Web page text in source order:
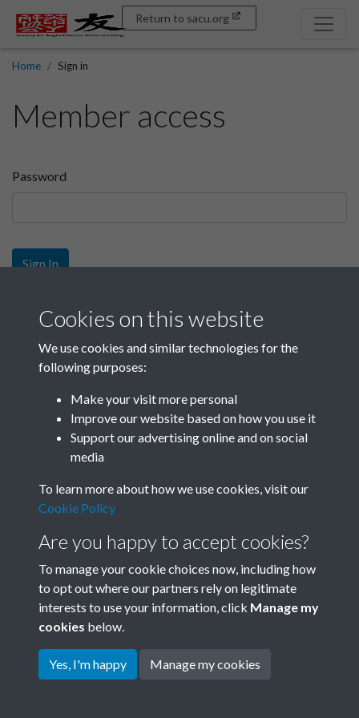
Return to sacu.org
Home Sign in
Member access
Password
Sign In
Sign up
Get free access as a SACU member.
Join SACU
Terms & Conditions
Privacy Policy
Cookie Policy
Copyright © 2026 Society for
Cookies on this website
We use cookies and similar technologies for the
following purposes:
Make your visit more personal
Improve our website based on how you use it
Support our advertising online and on social
media
To learn more about how we use cookies, visit our
Cookie Policy
Are you happy to accept cookies?
To manage your cookie choices now, including how
to opt out where our partners rely on legitimate
interests to use your information, click Manage my
cookies below.
Yes, I'm happy Manage my cookies